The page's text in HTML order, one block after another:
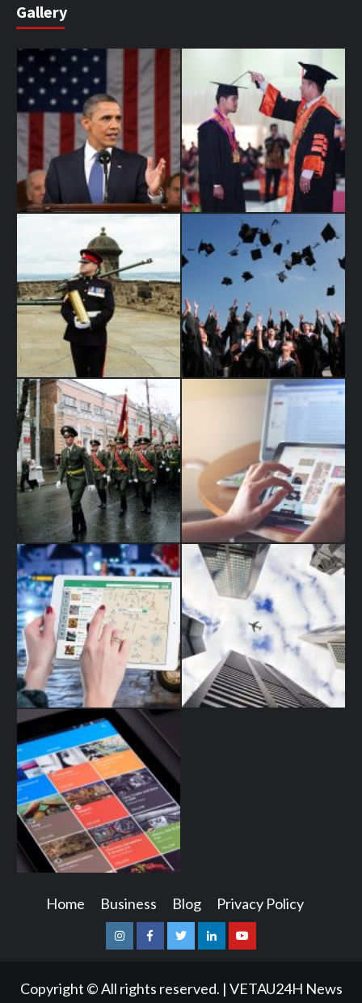
Gallery
Home Business Blog Privacy Policy
InstagramFacebookTwitterLinkedinYoutube
Copyright © All rights reserved. | VETAU24H News